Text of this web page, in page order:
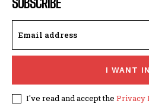
I WANT IN
I've read and accept the Privacy